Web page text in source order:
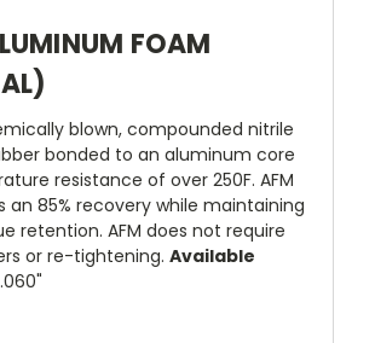
FOAM
blown, compounded nitrile
bonded to an aluminum core
resistance of over 250F. AFM
an 85% recovery while maintaining
retention. AFM does not require
or re-tightening. Available
.060"